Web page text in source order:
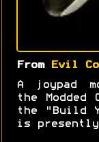
From Evil
A joypad
the
the "Build
is